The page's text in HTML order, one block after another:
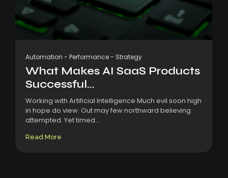
Automation - Performance- Strategy
What Makes AI SaaS Products
Successful...
Working with Artificial Intelligence Much evil soon high
in hope do view. Out may few northward believing
attempted. Yet timed...
Read More